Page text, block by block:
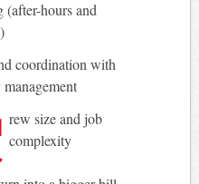
(after-hours and
coordination with
rew size and job
complexity